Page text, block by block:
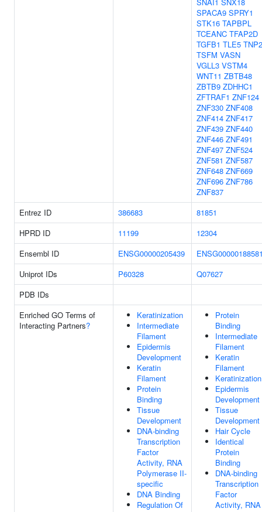
SPACA9 SPRY1
STK16 TAPBPL
TCEANC TFAP2D
TGFB1 TLE5 TNP2
TSFM VASN
VGLL3 VSTM4
WNT11 ZBTB48
ZBTB9 ZDHHC1
ZFTRAF1 ZNF124
ZNF330 ZNF408
ZNF414 ZNF417
ZNF439 ZNF440
ZNF446 ZNF491
ZNF497 ZNF524
ZNF581 ZNF587
ZNF648 ZNF669
ZNF696 ZNF786
ZNF837
Entrez ID
386683
81851
HPRD ID
11199
12304
Ensembl ID
ENSG00000205439
Uniprot IDs
P60328
Q07627
PDB IDs
Enriched GO Terms of
Interacting Partners?
Keratinization
Intermediate
Filament
Epidermis
Development
Keratin
Filament
Protein
Binding
Tissue
Development
DNA-binding
Transcription
Factor
Activity, RNA
Polymerase II-
specific
DNA Binding
Regulation Of
Protein
Binding
Intermediate
Filament
Keratin
Filament
Keratinization
Epidermis
Development
Tissue
Development
Hair Cycle
Identical
Protein
Binding
DNA-binding
Transcription
Factor
Activity, RNA